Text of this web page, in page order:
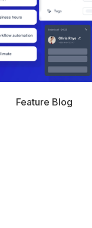
Feature Blog